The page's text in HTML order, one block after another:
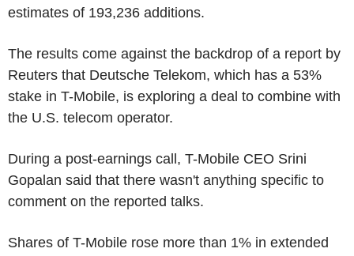
estimates of 193,236 additions.
The results come against the backdrop of a report by
Reuters that Deutsche Telekom, which has a 53%
stake in T-Mobile, is exploring a deal to combine with
the U.S. telecom operator.
During a post-earnings call, T-Mobile CEO Srini
Gopalan said that there wasn't anything specific to
comment on the reported talks.
Shares of T-Mobile rose more than 1% in extended